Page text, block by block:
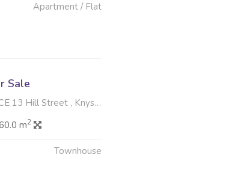
Apartment / Flat
Sale
, Knysna Central, Knysna
m2
Townhouse